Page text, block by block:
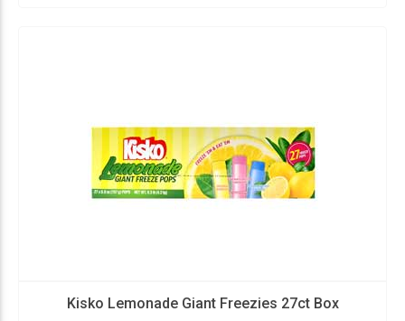
Kisko Lemonade Giant Freezies 27ct Box